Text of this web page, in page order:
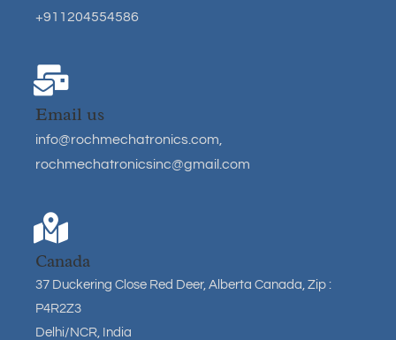
+911204554586
Email us
info@rochmechatronics.com
rochmechatronicsinc@gmail.com
Canada
37 Duckering Close Red Deer, Alberta Canada, Zip :
P4R2Z3
Delhi/NCR, India